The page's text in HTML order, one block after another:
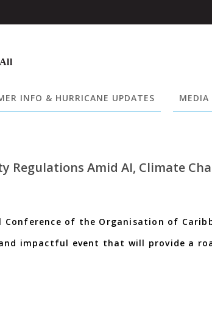
INFO & HURRICANE UPDATES MEDIA
Regulations Amid AI, Climate
Conference of the Organisation of
and impactful event that will provide a